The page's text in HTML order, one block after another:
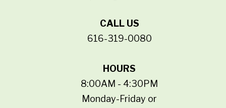
CALL US
616-319-0080
HOURS
8:00AM - 4:30PM
Monday-Friday or